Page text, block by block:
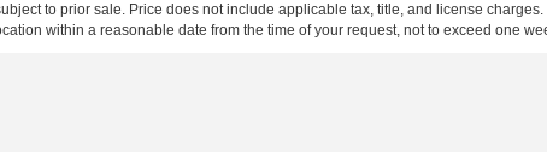
to prior sale. Price does not include applicable tax, title, and license
within a reasonable date from the time of your request, not to exceed one